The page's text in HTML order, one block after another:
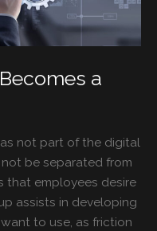
a
not part of the digital
be separated from
that employees desire
assists in developing
to use, as friction